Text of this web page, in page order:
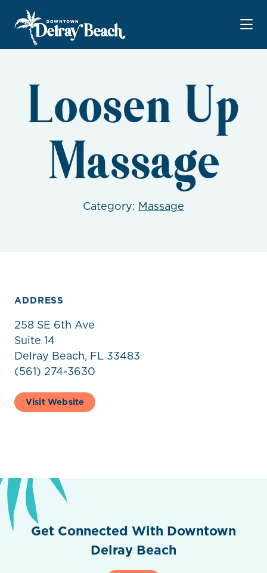
Skip to Main Content
Loosen Up
Massage
Category: Massage
ADDRESS
258 SE 6th Ave
Suite 14
Delray Beach, FL 33483
(561) 274-3630
Visit Website
Get Connected With Downtown
Delray Beach